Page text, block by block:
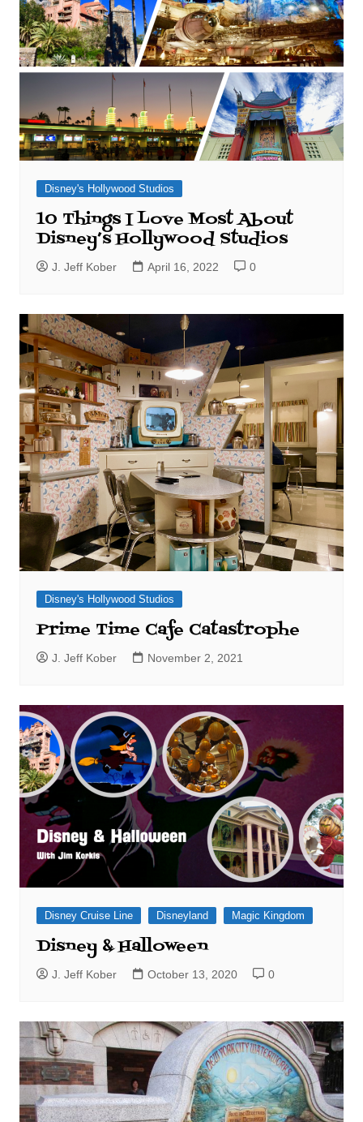
Disney's Hollywood Studios
10 Things I Love Most About
Disney’s Hollywood Studios
J. Jeff Kober April 16, 2022 0
Disney's Hollywood Studios
Prime Time Cafe Catastrophe
J. Jeff Kober November 2, 2021
Disney Cruise Line Disneyland Magic Kingdom
Disney & Halloween
J. Jeff Kober October 13, 2020 0